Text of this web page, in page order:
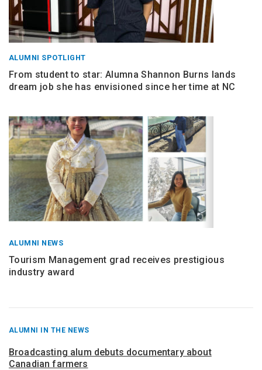
ALUMNI SPOTLIGHT
From student to star: Alumna Shannon Burns lands
dream job she has envisioned since her time at NC
ALUMNI NEWS
Tourism Management grad receives prestigious
industry award
RECENT
FROM
ALUMNI IN THE NEWS
Broadcasting alum debuts documentary about
Canadian farmers